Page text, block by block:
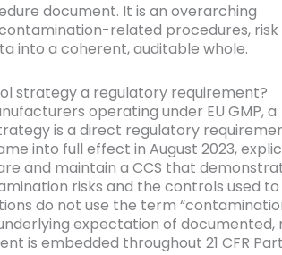
document. It is an overarching
related procedures, risk
into a coherent, auditable whole.
strategy a regulatory requirement?
operating under EU GMP, a
is a direct regulatory
into full effect in August 2023,
and maintain a CCS that
risks and the controls used to
do not use the term
expectation of documented,
is embedded throughout 21 CFR